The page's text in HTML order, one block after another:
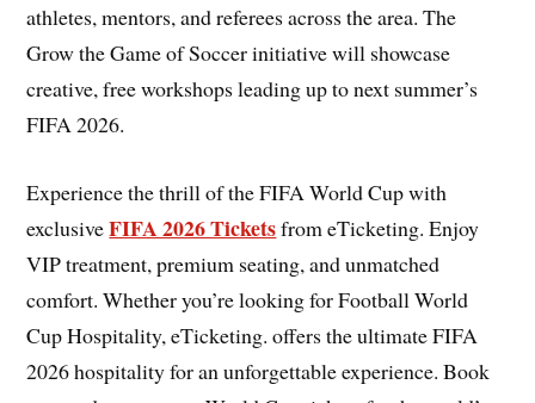
athletes, mentors, and referees across the area. The
Grow the Game of Soccer initiative will showcase
creative, free workshops leading up to next summer’s
FIFA 2026.
Experience the thrill of the FIFA World Cup with
exclusiveFIFA 2026 Ticketsfrom eTicketing. Enjoy
VIP treatment, premium seating, and unmatched
comfort. Whether you’re looking for Football World
Cup Hospitality, eTicketing. offers the ultimate FIFA
2026 hospitality for an unforgettable experience. Book